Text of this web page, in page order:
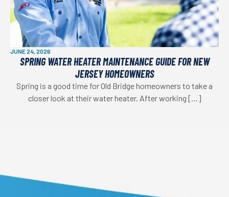
JUNE 24, 2026
SPRING WATER HEATER MAINTENANCE GUIDE FOR NEW
JERSEY HOMEOWNERS
Spring is a good time for Old Bridge homeowners to take a
closer look at their water heater. After working […]